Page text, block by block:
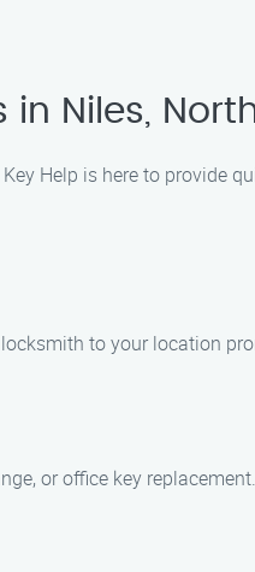
in Niles,
Help is here to provide
to your location
or office key replacement.